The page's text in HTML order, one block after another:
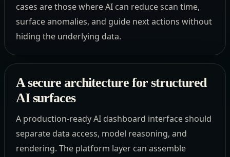
cases are those where AI can reduce scan time,
surface anomalies, and guide next actions without
hiding the underlying data.
A secure architecture for structured
AI surfaces
A production-ready AI dashboard interface should
separate data access, model reasoning, and
rendering. The platform layer can assemble